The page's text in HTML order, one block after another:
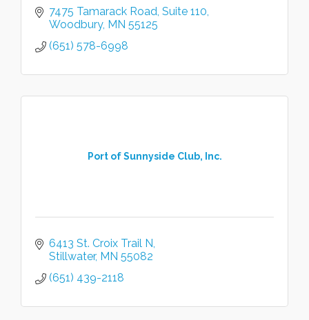
7475 Tamarack Road Suite 110
Woodbury MN 55125
(651) 578-6998
Port of Sunnyside Club, Inc.
6413 St. Croix Trail N
Stillwater MN 55082
(651) 439-2118